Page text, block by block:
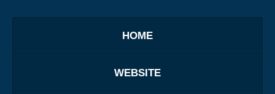
HOME
WEBSITE